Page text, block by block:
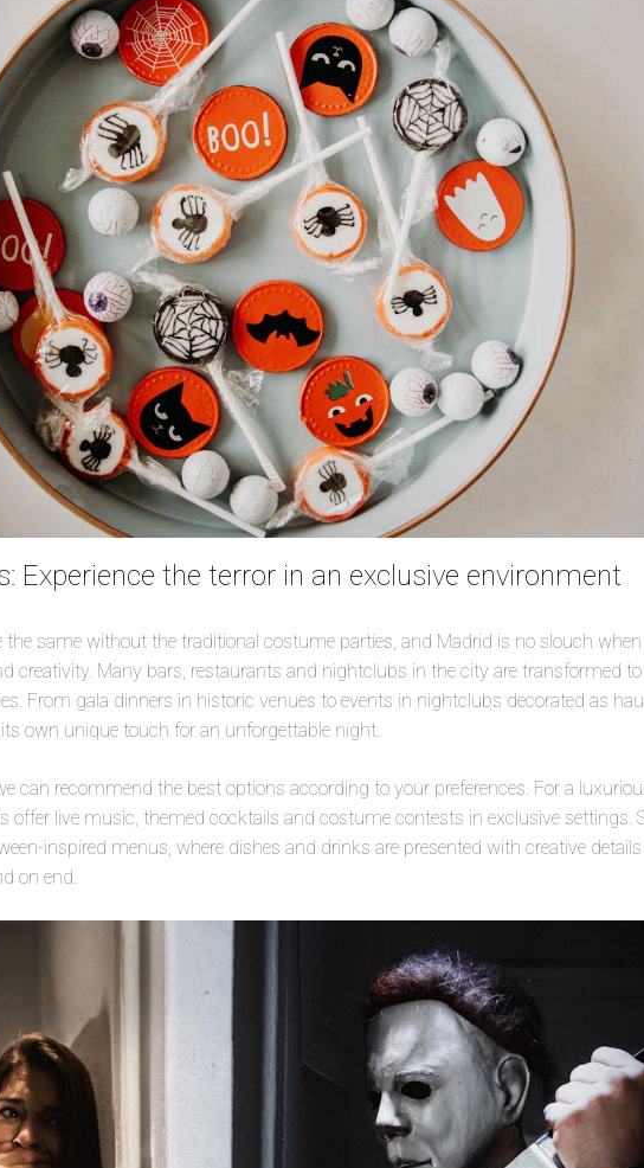
Experience the terror in an exclusive environment
the same without the traditional costume parties, and Madrid is no slouch
creativity. Many bars, restaurants and nightclubs in the city are transformed
From gala dinners in historic venues to events in nightclubs decorated as
own unique touch for an unforgettable night.
can recommend the best options according to your preferences. For a
offer live music, themed cocktails and costume contests in exclusive settings.
inspired menus, where dishes and drinks are presented with creative
on end.